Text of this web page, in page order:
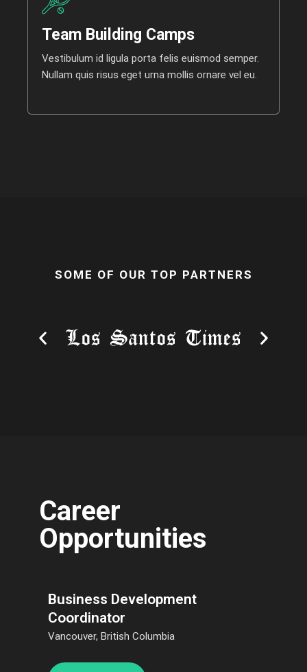
Team Building Camps
Vestibulum id ligula porta felis euismod semper.
Nullam quis risus eget urna mollis ornare vel eu.
SOME OF OUR TOP PARTNERS
Career
Opportunities
Business Development
Coordinator
Vancouver, British Columbia